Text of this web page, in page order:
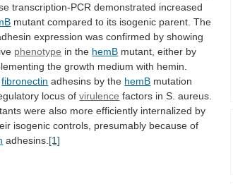
transcription-PCR demonstrated increased
mutant compared to its isogenic parent. The
expression was confirmed by showing
phenotype in the hemB mutant, either by
the growth medium with hemin.
fibronectin adhesins by the hemB mutation
locus of virulence factors in S. aureus.
were also more efficiently internalized by
isogenic controls, presumably because of
adhesins. [1]